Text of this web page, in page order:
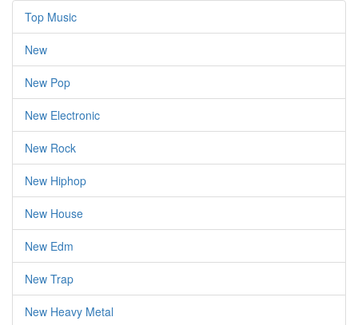
Top Music
New
New Pop
New Electronic
New Rock
New Hiphop
New House
New Edm
New Trap
New Heavy Metal